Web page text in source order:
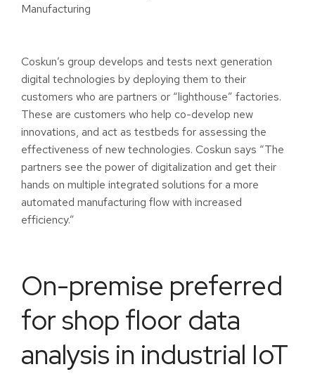
Manufacturing
Coskun’s group develops and tests next generation
digital technologies by deploying them to their
customers who are partners or “lighthouse” factories.
These are customers who help co-develop new
innovations, and act as testbeds for assessing the
effectiveness of new technologies. Coskun says “The
partners see the power of digitalization and get their
hands on multiple integrated solutions for a more
automated manufacturing flow with increased
efficiency.”
On-premise preferred
for shop floor data
analysis in industrial IoT